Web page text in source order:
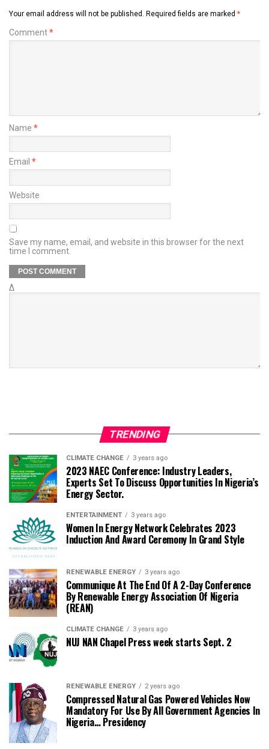
Your email address will not be published. Required fields are marked *
Comment*
Name *
Email *
Website
Save my name, email, and website in this browser for the next
time I comment.
Δ
TRENDING
CLIMATE CHANGE 3 years ago
2023 NAEC Conference: Industry Leaders,
Experts Set To Discuss Opportunities In Nigeria’s
Energy Sector.
ENTERTAINMENT 3 years ago
Women In Energy Network Celebrates 2023
Induction And Award Ceremony In Grand Style
RENEWABLE ENERGY 3 years ago
Communique At The End Of A 2-Day Conference
By Renewable Energy Association Of Nigeria
(REAN)
CLIMATE CHANGE 3 years ago
NUJ NAN Chapel Press week starts Sept. 2
RENEWABLE ENERGY 2 years ago
Compressed Natural Gas Powered Vehicles Now
Mandatory For Use By All Government Agencies In
Nigeria… Presidency